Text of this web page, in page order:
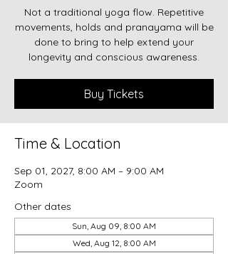
Not a traditional yoga flow. Repetitive
movements, holds and pranayama will be
done to bring to help extend your
longevity and conscious awareness.
Buy Tickets
Time & Location
Sep 01, 2027, 8:00 AM – 9:00 AM
Zoom
Other dates
Sun, Aug 09, 8:00 AM
Wed, Aug 12, 8:00 AM